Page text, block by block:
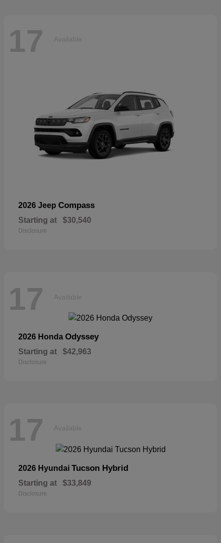
17 Available
2026 Jeep Compass
Starting at $30,540
Disclosure
17 Available
2026 Honda Odyssey
Starting at $42,963
Disclosure
17 Available
2026 Hyundai Tucson Hybrid
Starting at $33,849
Disclosure